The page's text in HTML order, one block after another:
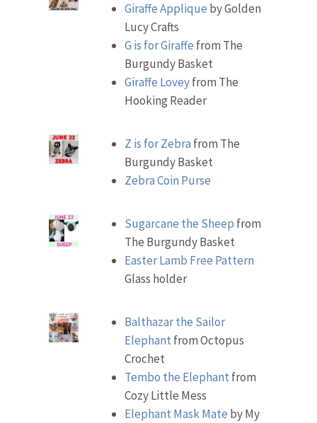
Giraffe Applique by Golden
Lucy Crafts
G is for Giraffe from The
Burgundy Basket
Giraffe Loveyfrom The
Hooking Reader
Z is for Zebra from The
Burgundy Basket
Zebra Coin Purse
Sugarcane the Sheep from
The Burgundy Basket
Easter Lamb Free Pattern
Glass holder
Balthazar the Sailor
Elephant from Octopus
Crochet
Tembo the Elephant from
Cozy Little Mess
Elephant Mask Mate by My